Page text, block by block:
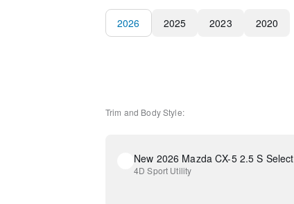
2026 2025 2023 2020
Trim and Body Style:
New 2026 Mazda CX-5 2.5 S Select
4D Sport Utility